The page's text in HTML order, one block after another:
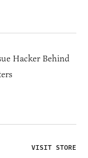
Hacker Behind
VISIT STORE